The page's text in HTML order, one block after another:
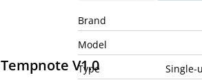
Brand
Model
Type
Single-
Tempnote V1.0